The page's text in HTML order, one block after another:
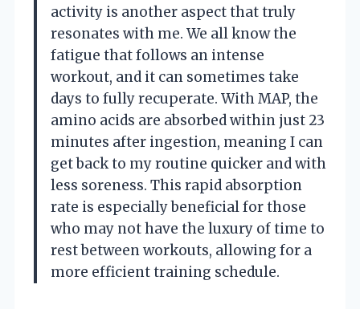
activity is another aspect that truly
resonates with me. We all know the
fatigue that follows an intense
workout, and it can sometimes take
days to fully recuperate. With MAP, the
amino acids are absorbed within just 23
minutes after ingestion, meaning I can
get back to my routine quicker and with
less soreness. This rapid absorption
rate is especially beneficial for those
who may not have the luxury of time to
rest between workouts, allowing for a
more efficient training schedule.